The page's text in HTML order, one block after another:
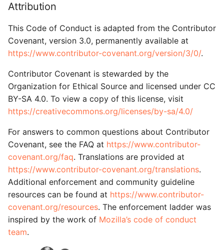
Attribution
This Code of Conduct is adapted from the Contributor
Covenant, version 3.0, permanently available at
https://www.contributor-covenant.org/version/3/0/.
Contributor Covenant is stewarded by the
Organization for Ethical Source and licensed under CC
BY-SA 4.0. To view a copy of this license, visit
https://creativecommons.org/licenses/by-sa/4.0/
For answers to common questions about Contributor
Covenant, see the FAQ at https://www.contributor-
covenant.org/faq. Translations are provided at
https://www.contributor-covenant.org/translations.
Additional enforcement and community guideline
resources can be found at https://www.contributor-
covenant.org/resources. The enforcement ladder was
inspired by the work of Mozilla’s code of conduct
team.